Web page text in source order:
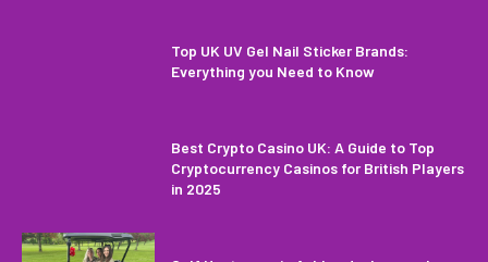
Top UK UV Gel Nail Sticker Brands:
Everything you Need to Know
Best Crypto Casino UK: A Guide to Top
Cryptocurrency Casinos for British Players
in 2025